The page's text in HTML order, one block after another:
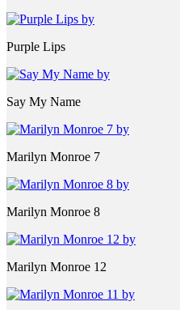
Purple Lips
Say My Name
Marilyn Monroe 7
Marilyn Monroe 8
Marilyn Monroe 12